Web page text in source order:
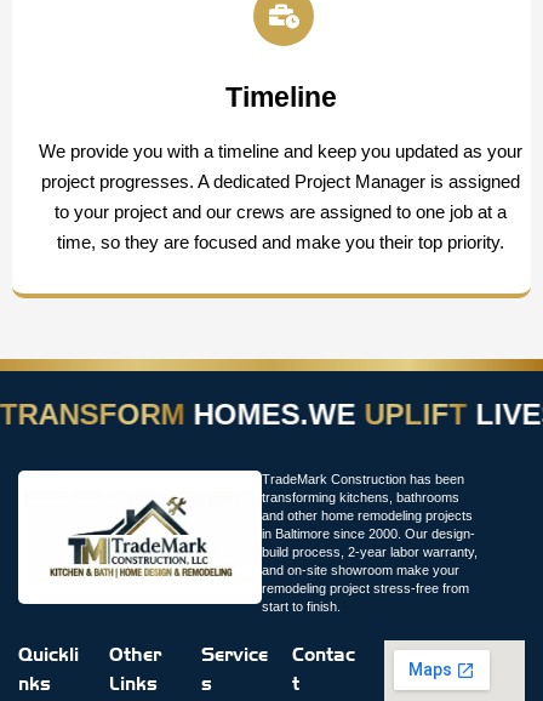
Timeline
We provide you with a timeline and keep you updated as your
project progresses. A dedicated Project Manager is assigned
to your project and our crews are assigned to one job at a
time, so they are focused and make you their top priority.
HOMES.WEUPLIFT
TradeMark Construction has been
transforming kitchens, bathrooms
and other home remodeling projects
in Baltimore since 2000. Our design-
build process, 2-year labor warranty,
and on-site showroom make your
remodeling project stress-free from
start to finish.
Quickli
nks
Other
Links
Service
s
Contac
t